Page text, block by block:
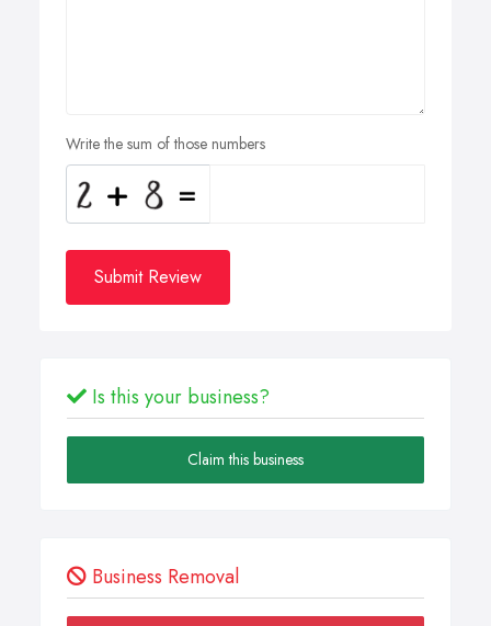
Write the sum of those numbers
Submit Review
Is this your business?
Claim this business
Business Removal